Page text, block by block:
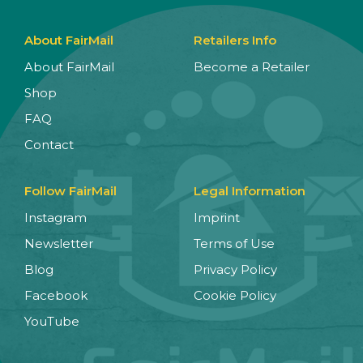
About FairMail
About FairMail
Shop
FAQ
Contact
Retailers Info
Become a Retailer
Follow FairMail
Instagram
Newsletter
Blog
Facebook
YouTube
Legal Information
Imprint
Terms of Use
Privacy Policy
Cookie Policy